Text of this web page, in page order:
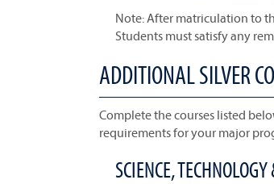
Note: After matriculation to
Students must satisfy any
ADDITIONAL SILVER
Complete the courses listed
requirements for your major
SCIENCE,